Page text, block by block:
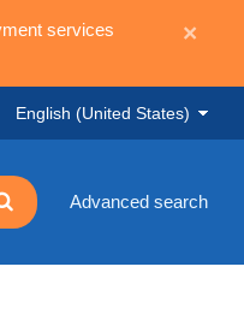
services
×
English (United States)
Advanced search